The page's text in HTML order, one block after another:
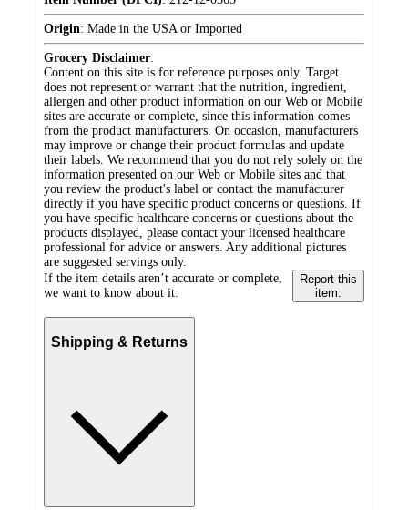
Origin: Made in the USA or Imported
Grocery Disclaimer:
Content on this site is for reference purposes only. Target
does not represent or warrant that the nutrition, ingredient,
allergen and other product information on our Web or Mobile
sites are accurate or complete, since this information comes
from the product manufacturers. On occasion, manufacturers
may improve or change their product formulas and update
their labels. We recommend that you do not rely solely on the
information presented on our Web or Mobile sites and that
you review the product's label or contact the manufacturer
directly if you have specific product concerns or questions. If
you have specific healthcare concerns or questions about the
products displayed, please contact your licensed healthcare
professional for advice or answers. Any additional pictures
are suggested servings only.
If the item details aren’t accurate or complete,
we want to know about it.
Report this
item.
Shipping & Returns